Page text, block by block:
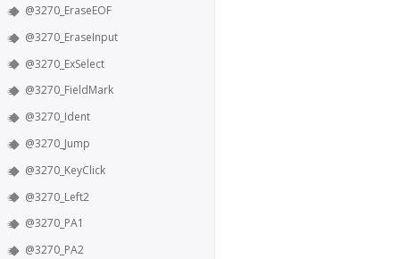
@3270_EraseEOF
@3270_EraseInput
@3270_ExSelect
@3270_FieldMark
@3270_Ident
@3270_Jump
@3270_KeyClick
@3270_Left2
@3270_PA1
@3270_PA2